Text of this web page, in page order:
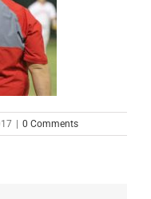
| 0 Comments